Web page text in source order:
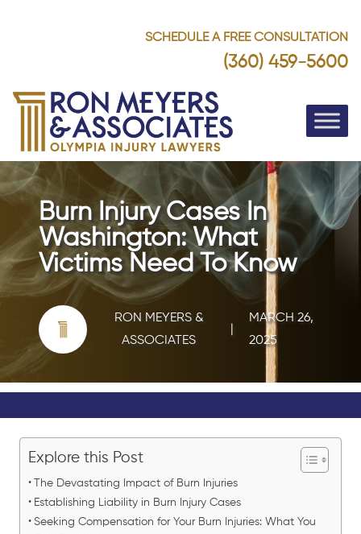
SCHEDULE A FREE CONSULTATION
(360) 459-5600
Burn Injury Cases In
Washington: What
Victims Need To Know
RON MEYERS &
ASSOCIATES
MARCH 26,
2025
Explore this Post
The Devastating Impact of Burn Injuries
Establishing Liability in Burn Injury Cases
Seeking Compensation for Your Burn Injuries: What You